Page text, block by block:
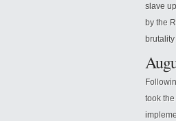
slave
by the
took